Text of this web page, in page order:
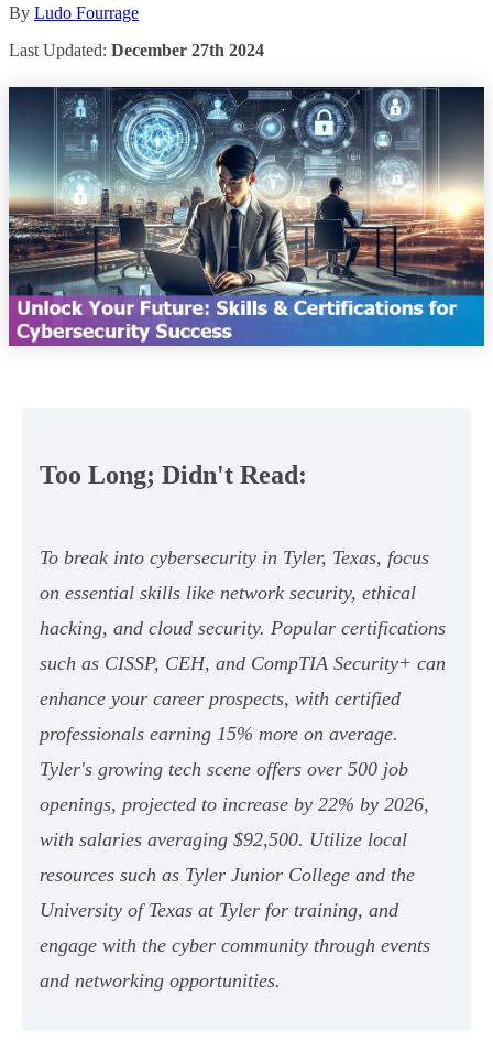
By Ludo Fourrage
Last Updated: December 27th 2024
Too Long; Didn't Read:
To break into cybersecurity in Tyler, Texas, focus
on essential skills like network security, ethical
hacking, and cloud security. Popular certifications
such as CISSP, CEH, and CompTIA Security+ can
enhance your career prospects, with certified
professionals earning 15% more on average.
Tyler's growing tech scene offers over 500 job
openings, projected to increase by 22% by 2026,
with salaries averaging $92,500. Utilize local
resources such as Tyler Junior College and the
University of Texas at Tyler for training, and
engage with the cyber community through events
and networking opportunities.